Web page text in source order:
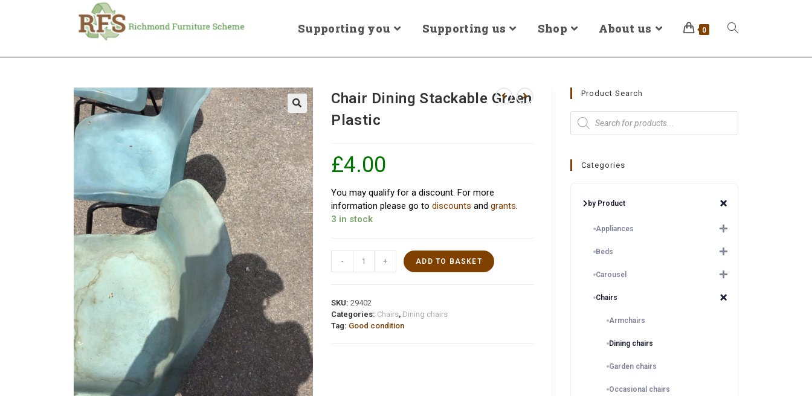
Supporting you Supporting us Shop About us 0
Chair Dining Stackable Green
Plastic
£4.00
You may qualify for a discount. For more
information please go todiscounts andgrants.
3 in stock
- + ADD TO BASKET
SKU:29402
Categories: Chairs, Dining chairs
Tag: Good condition
Product Search
Categories
by Product
Appliances
Beds
Carousel
Chairs
Armchairs
Dining chairs
Garden chairs
Occasional chairs